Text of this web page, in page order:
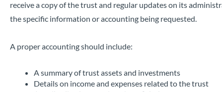
receive a copy of the trust and regular updates on its
the specific information or accounting being requested.
A proper accounting should include:
A summary of trust assets and investments
Details on income and expenses related to the trust